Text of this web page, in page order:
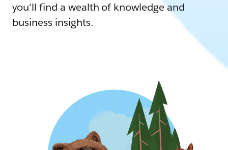
you'll find a wealth of knowledge and
business insights.